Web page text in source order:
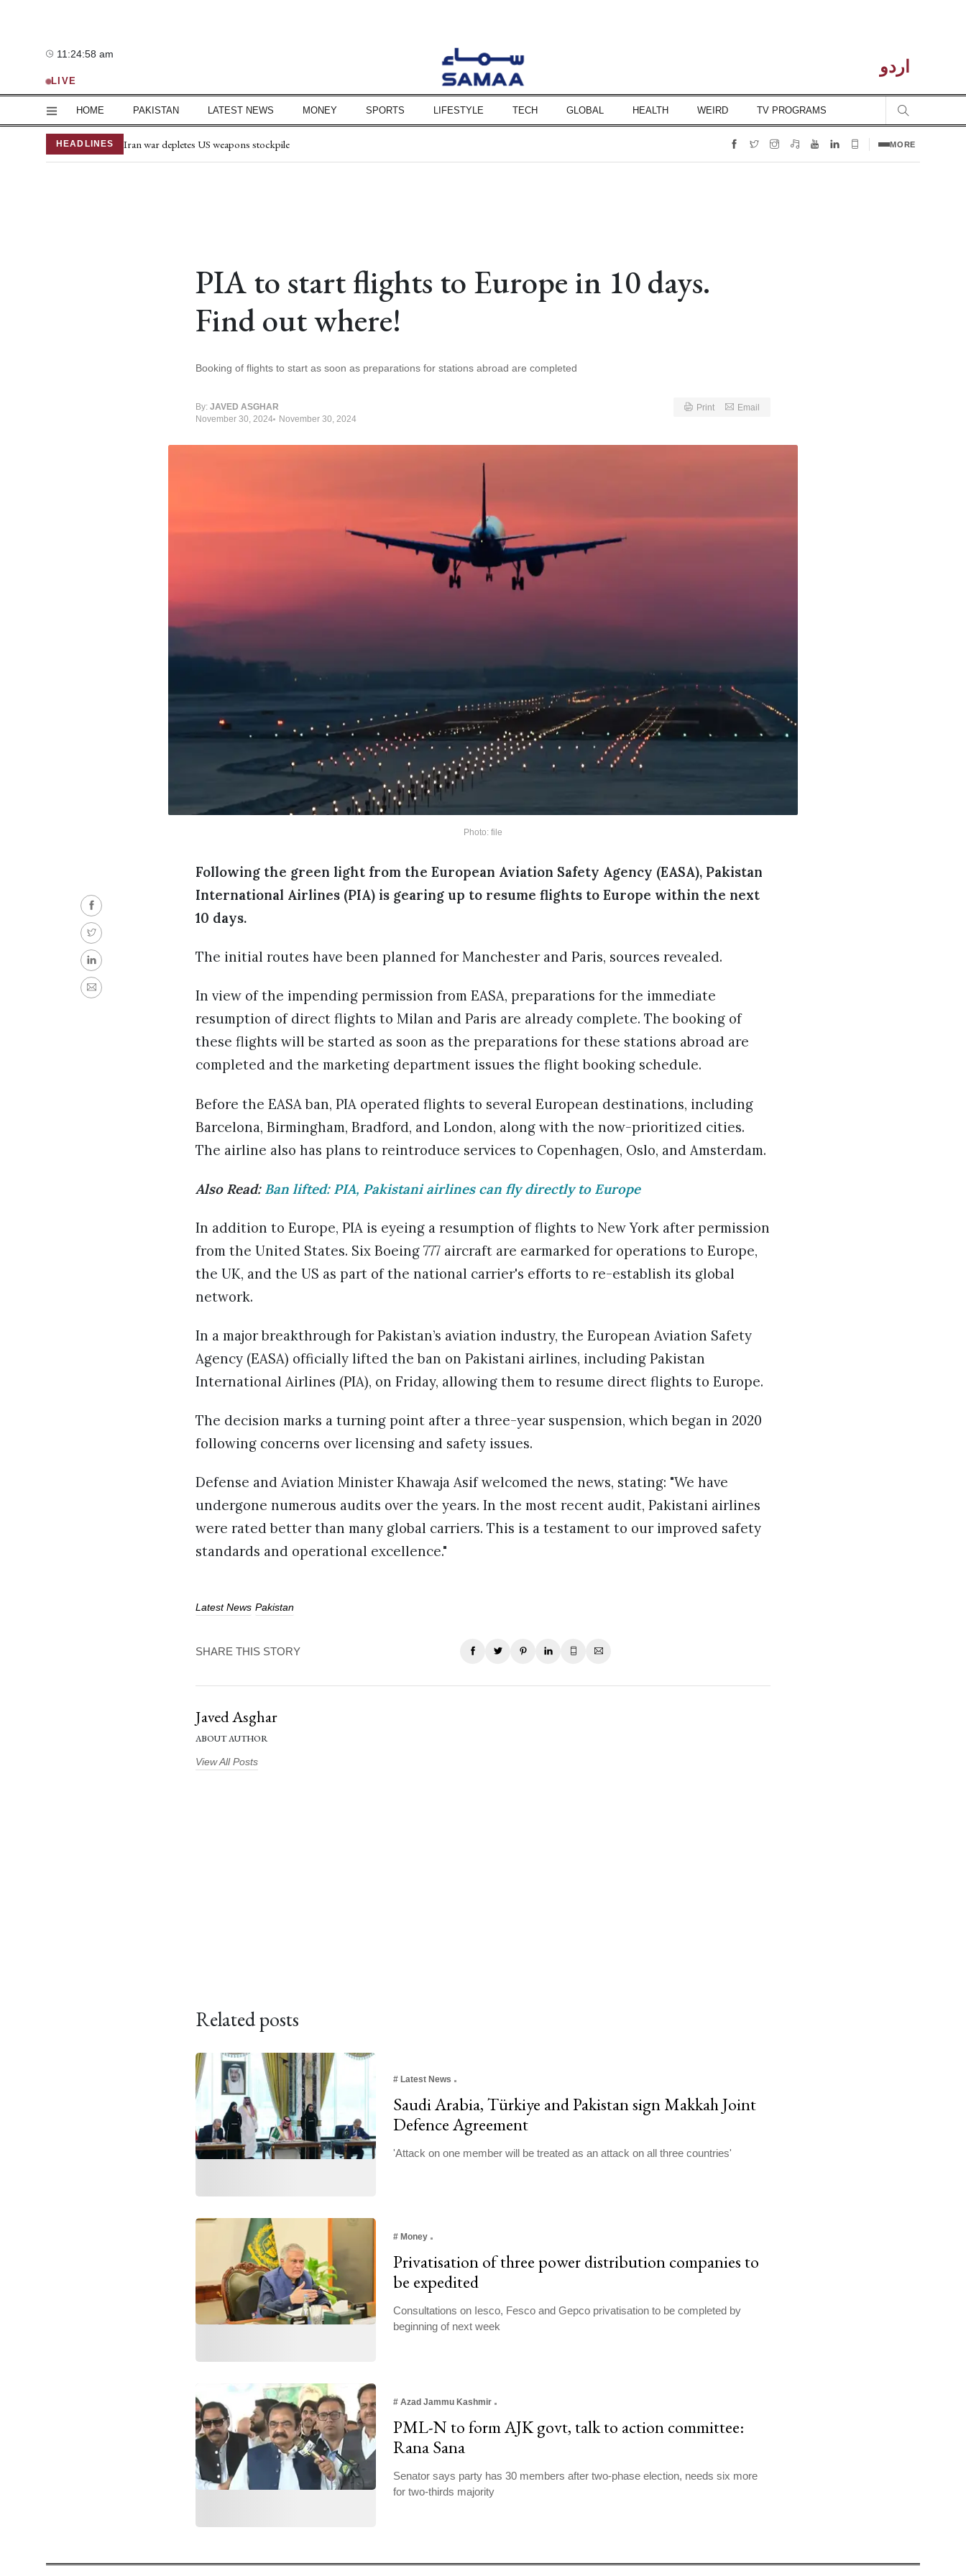
LIVE
اردو
HOME PAKISTAN LATEST NEWS MONEY SPORTS LIFESTYLE TECH GLOBAL HEALTH WEIRD TV PROGRAMS
HEADLINES
Joe Biden's cancer has spread, is very painful, son says
Iran war depletes US weapons stockpile
Iran-Oman Hormuz deal nears, reopening still hinges on US conditions
Iran won't accept pressure to surrender or submit, says Pezeshkian
MORE
PIA to start flights to Europe in 10 days.
Find out where!
Booking of flights to start as soon as preparations for stations abroad are completed
By: JAVED ASGHAR
November 30, 2024
November 30, 2024
Print Email
Photo: file
Following the green light from the European Aviation Safety Agency (EASA), Pakistan
International Airlines (PIA) is gearing up to resume flights to Europe within the next
10 days.
The initial routes have been planned for Manchester and Paris, sources revealed.
In view of the impending permission from EASA, preparations for the immediate
resumption of direct flights to Milan and Paris are already complete. The booking of
these flights will be started as soon as the preparations for these stations abroad are
completed and the marketing department issues the flight booking schedule.
Before the EASA ban, PIA operated flights to several European destinations, including
Barcelona, Birmingham, Bradford, and London, along with the now-prioritized cities.
The airline also has plans to reintroduce services to Copenhagen, Oslo, and Amsterdam.
Also Read: Ban lifted: PIA, Pakistani airlines can fly directly to Europe
In addition to Europe, PIA is eyeing a resumption of flights to New York after permission
from the United States. Six Boeing 777 aircraft are earmarked for operations to Europe,
the UK, and the US as part of the national carrier's efforts to re-establish its global
network.
In a major breakthrough for Pakistan’s aviation industry, the European Aviation Safety
Agency (EASA) officially lifted the ban on Pakistani airlines, including Pakistan
International Airlines (PIA), on Friday, allowing them to resume direct flights to Europe.
The decision marks a turning point after a three-year suspension, which began in 2020
following concerns over licensing and safety issues.
Defense and Aviation Minister Khawaja Asif welcomed the news, stating: "We have
undergone numerous audits over the years. In the most recent audit, Pakistani airlines
were rated better than many global carriers. This is a testament to our improved safety
standards and operational excellence."
Latest News Pakistan
SHARE THIS STORY
Javed Asghar
ABOUT AUTHOR
View All Posts
Related posts
# Latest News
Saudi Arabia, Türkiye and Pakistan sign Makkah Joint
Defence Agreement
'Attack on one member will be treated as an attack on all three countries'
# Money
Privatisation of three power distribution companies to
be expedited
Consultations on Iesco, Fesco and Gepco privatisation to be completed by
beginning of next week
# Azad Jammu Kashmir
PML-N to form AJK govt, talk to action committee:
Rana Sana
Senator says party has 30 members after two-phase election, needs six more
for two-thirds majority